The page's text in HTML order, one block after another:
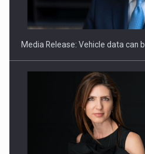
ACADEMIA AND PUBLIC
Media Release: Vehicle data can